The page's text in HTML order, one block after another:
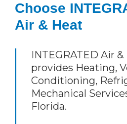
Choose
Air & Heat
INTEGRATED Air &
provides Heating,
Conditioning,
Mechanical
Florida.